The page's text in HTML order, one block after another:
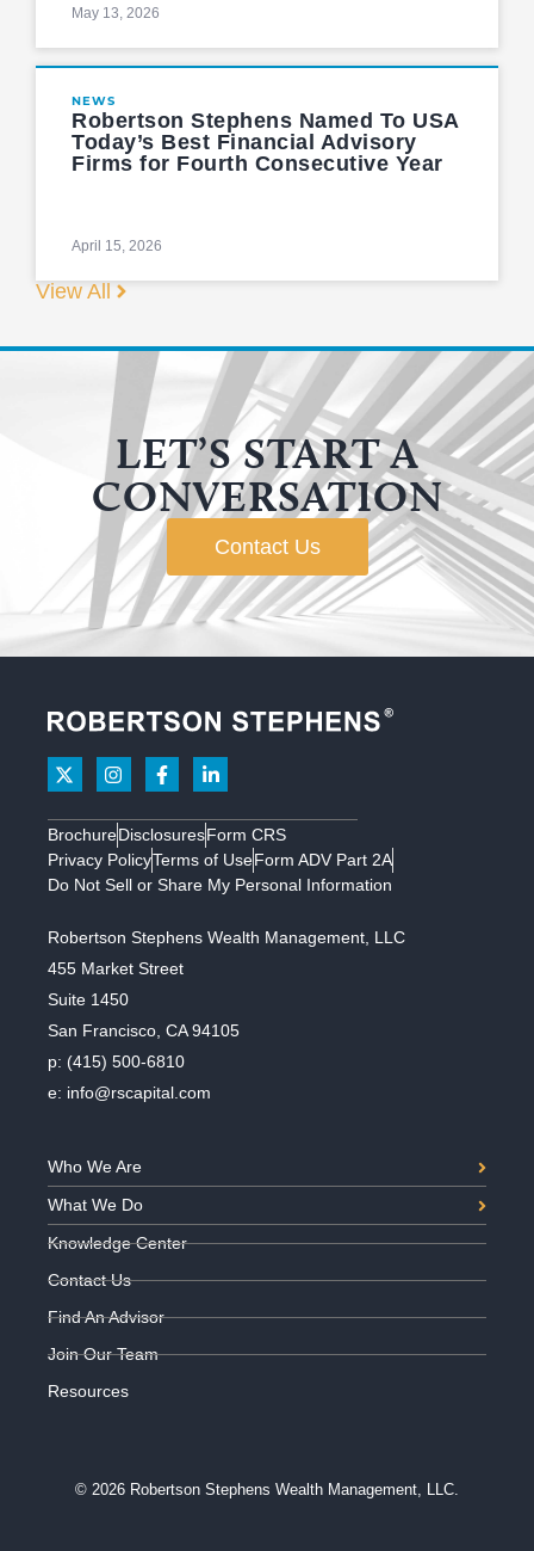
May 13, 2026
NEWS
Robertson Stephens Named To USA
Today’s Best Financial Advisory
Firms for Fourth Consecutive Year
April 15, 2026
View All
LET’S START A
CONVERSATION
Contact Us
BrochureDisclosuresForm CRS
Privacy PolicyTerms of UseForm ADV Part 2A
Do Not Sell or Share My Personal Information
Robertson Stephens Wealth Management, LLC
455 Market Street
Suite 1450
San Francisco, CA 94105
p: (415) 500-6810
e: info@rscapital.com
Who We Are
What We Do
Knowledge Center
Contact Us
Find An Advisor
Join Our Team
Resources
© 2026 Robertson Stephens Wealth Management, LLC.